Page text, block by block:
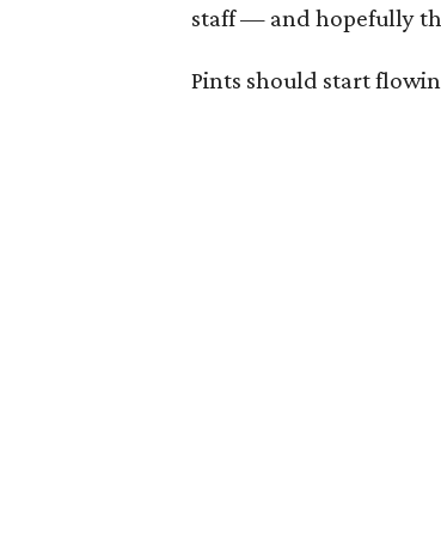
staff — and hopefully
Pints should start